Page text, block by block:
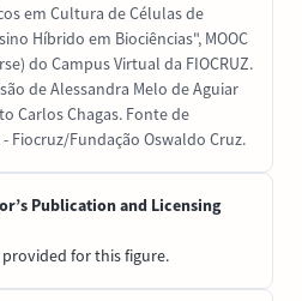
em Cultura de Células de
Híbrido em Biociências", MOOC
do Campus Virtual da FIOCRUZ.
de Alessandra Melo de Aguiar
Carlos Chagas. Fonte de
Fiocruz/Fundação Oswaldo Cruz.
Publication and Licensing
for this figure.